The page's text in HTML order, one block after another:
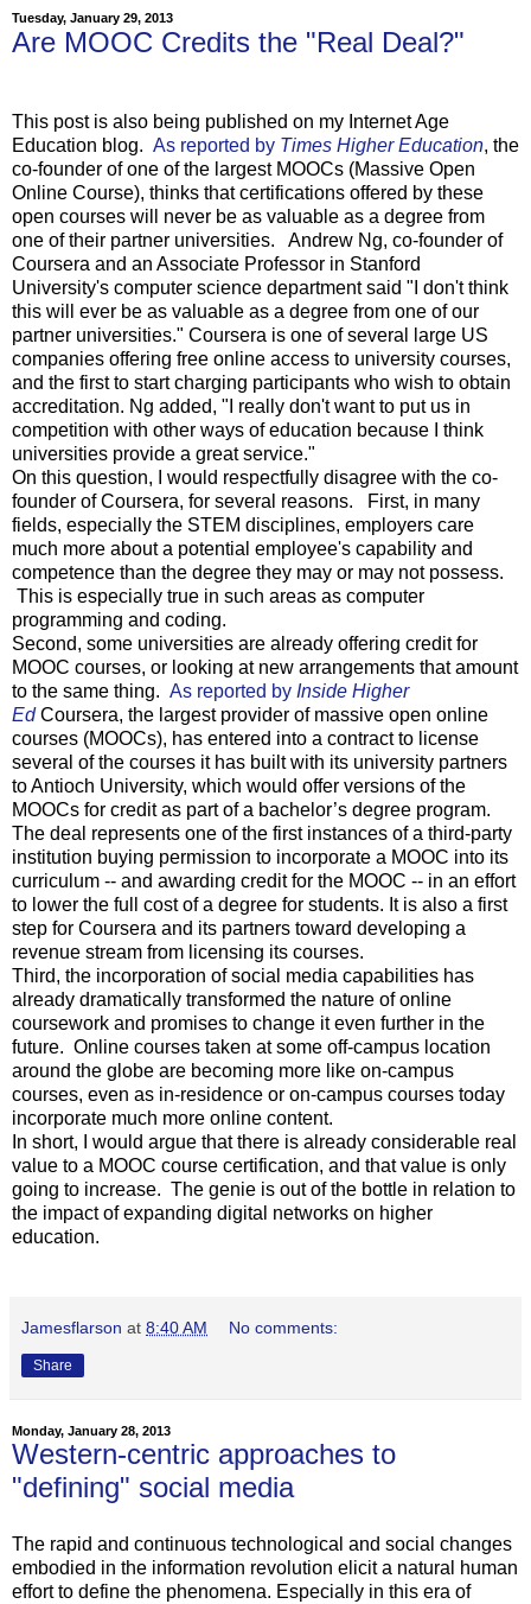
Tuesday, January 29, 2013
Are MOOC Credits the "Real Deal?"
This post is also being published on my Internet Age
Education blog. As reported by Times Higher Education, the
co-founder of one of the largest MOOCs (Massive Open
Online Course), thinks that certifications offered by these
open courses will never be as valuable as a degree from
one of their partner universities. Andrew Ng, co-founder of
Coursera and an Associate Professor in Stanford
University's computer science department said "I don't think
this will ever be as valuable as a degree from one of our
partner universities." Coursera is one of several large US
companies offering free online access to university courses,
and the first to start charging participants who wish to obtain
accreditation. Ng added, "I really don't want to put us in
competition with other ways of education because I think
universities provide a great service."
On this question, I would respectfully disagree with the co-
founder of Coursera, for several reasons. First, in many
fields, especially the STEM disciplines, employers care
much more about a potential employee's capability and
competence than the degree they may or may not possess.
This is especially true in such areas as computer
programming and coding.
Second, some universities are already offering credit for
MOOC courses, or looking at new arrangements that amount
to the same thing. As reported by Inside Higher
EdCoursera, the largest provider of massive open online
courses (MOOCs), has entered into a contract to license
several of the courses it has built with its university partners
to Antioch University, which would offer versions of the
MOOCs for credit as part of a bachelor’s degree program.
The deal represents one of the first instances of a third-party
institution buying permission to incorporate a MOOC into its
curriculum -- and awarding credit for the MOOC -- in an effort
to lower the full cost of a degree for students. It is also a first
step for Coursera and its partners toward developing a
revenue stream from licensing its courses.
Third, the incorporation of social media capabilities has
already dramatically transformed the nature of online
coursework and promises to change it even further in the
future. Online courses taken at some off-campus location
around the globe are becoming more like on-campus
courses, even as in-residence or on-campus courses today
incorporate much more online content.
In short, I would argue that there is already considerable real
value to a MOOC course certification, and that value is only
going to increase. The genie is out of the bottle in relation to
the impact of expanding digital networks on higher
education.
Jamesflarson at 8:40 AM No comments:
Share
Monday, January 28, 2013
Western-centric approaches to
"defining" social media
The rapid and continuous technological and social changes
embodied in the information revolution elicit a natural human
effort to define the phenomena. Especially in this era of